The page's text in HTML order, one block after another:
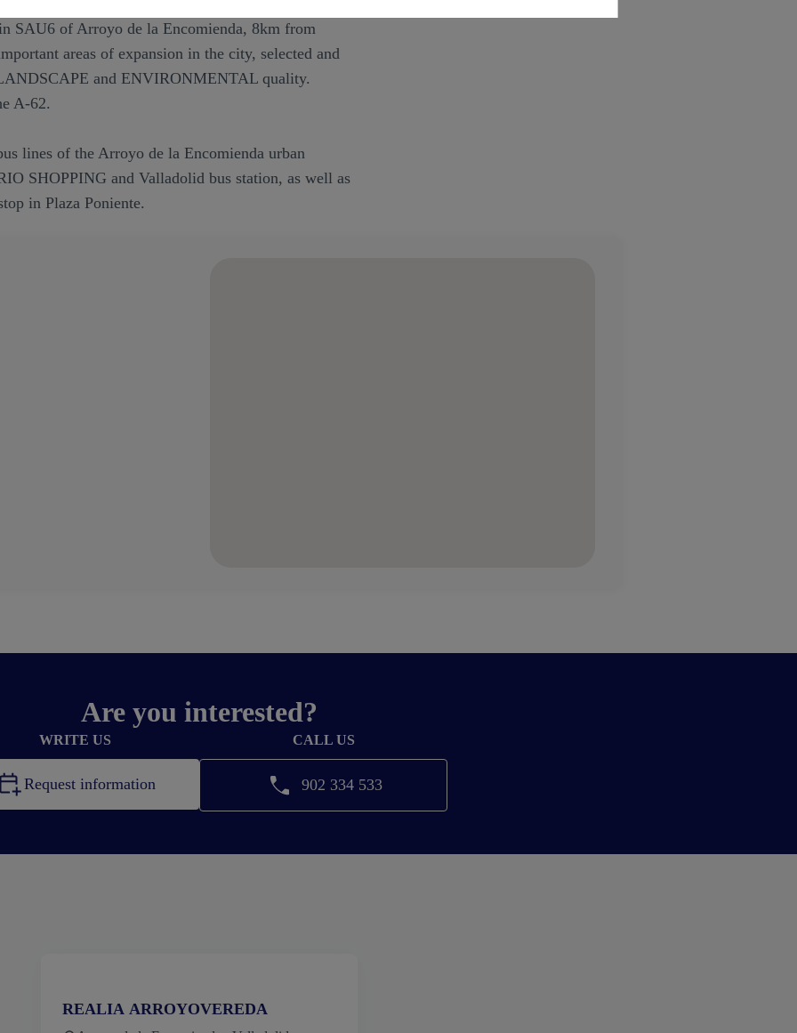
SAU6 of Arroyo de la Encomienda, 8km from
areas of expansion in the city, selected and
and ENVIRONMENTAL quality.
A-62.
lines of the Arroyo de la Encomienda urban
SHOPPING and Valladolid bus station, as well as
in Plaza Poniente.
Are you interested?
WRITE US
Request information
CALL US
902 334 533
REALIA ARROYOVEREDA